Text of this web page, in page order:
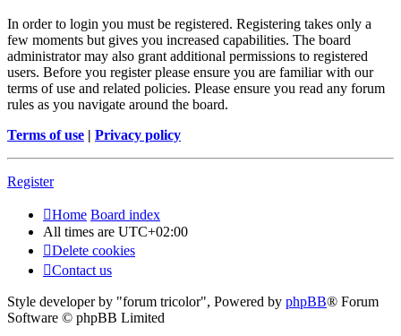
In order to login you must be registered. Registering takes only a
few moments but gives you increased capabilities. The board
administrator may also grant additional permissions to registered
users. Before you register please ensure you are familiar with our
terms of use and related policies. Please ensure you read any forum
rules as you navigate around the board.
Terms of use | Privacy policy
Register
Home Board index
All times are UTC+02:00
Delete cookies
Contact us
Style developer by "forum tricolor", Powered by phpBB® Forum
Software © phpBB Limited